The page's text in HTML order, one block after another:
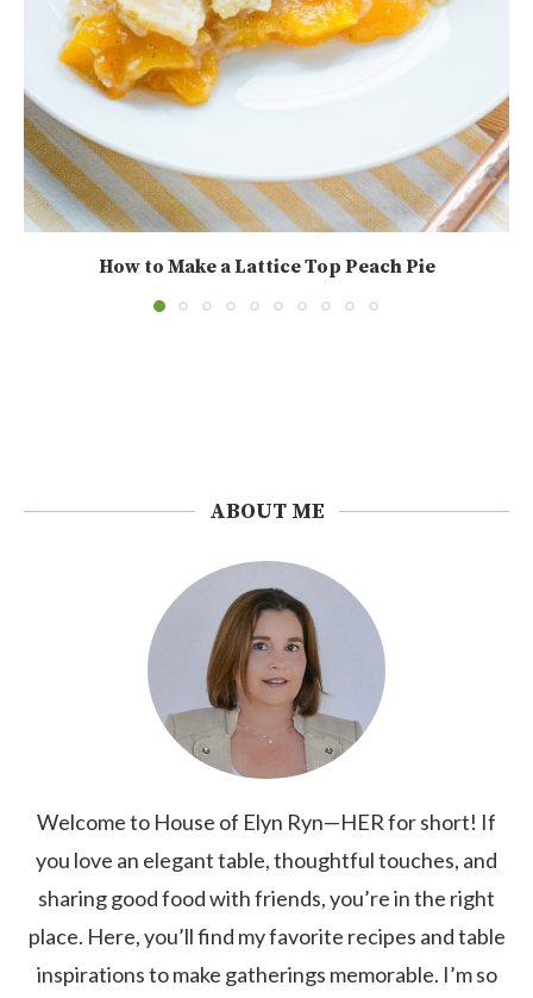
How to Make a Lattice Top Peach Pie
ABOUT ME
Welcome to House of Elyn Ryn—HER for short! If
you love an elegant table, thoughtful touches, and
sharing good food with friends, you’re in the right
place. Here, you’ll find my favorite recipes and table
inspirations to make gatherings memorable. I’m so